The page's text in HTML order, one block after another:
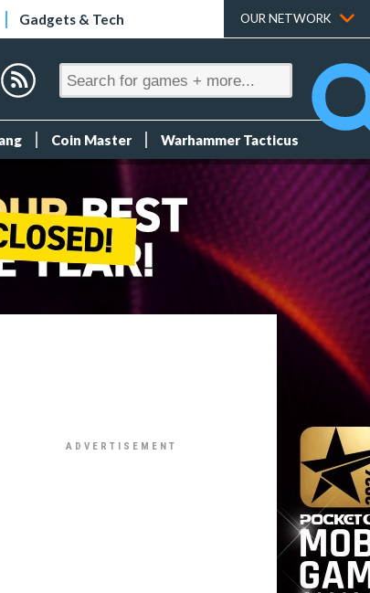
Gadgets & Tech OUR NETWORK
Coin Master Warhammer Tacticus